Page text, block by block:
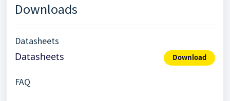
Downloads
Datasheets
Datasheets Download
FAQ